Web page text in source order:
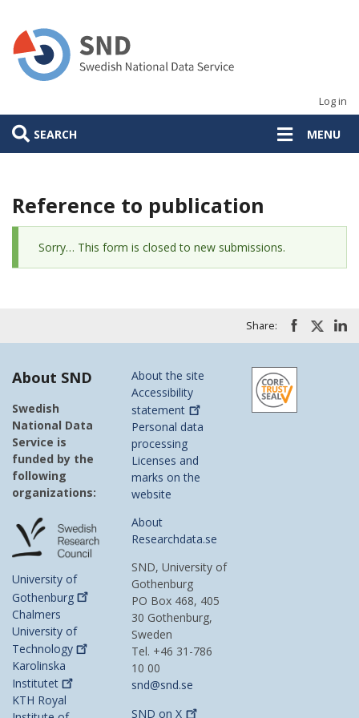
main
content
Log in
SEARCH MENU
Reference to publication
Status
message
Sorry… This form is closed to new submissions.
Share:
About SND
Swedish
National Data
Service is
funded by the
following
organizations:
University of
Gothenburg
Chalmers
University of
Technology
Karolinska
Institutet
KTH Royal
About the site
Accessibility
statement
Personal data
processing
Licenses and
marks on the
website
About
Researchdata.se
SND, University of
Gothenburg
PO Box 468, 405
30 Gothenburg,
Sweden
Tel. +46 31-786
10 00
snd@snd.se
SND onX